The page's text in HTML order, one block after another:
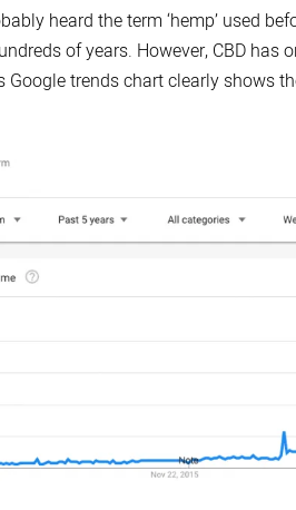
heard the term ‘hemp’ used
of years. However, CBD
Google trends chart clearly shows